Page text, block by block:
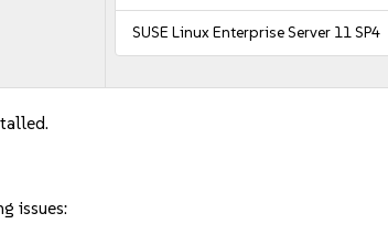
SUSE Linux Enterprise Server 11 SP4
issues: